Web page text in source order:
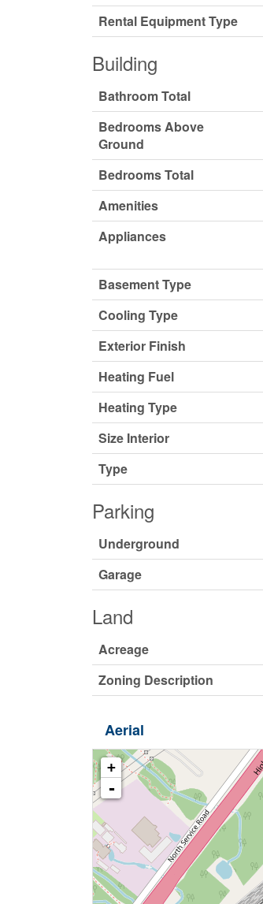
Rental Equipment Type
Building
Bathroom Total
Bedrooms Above
Ground
Bedrooms Total
Amenities
Appliances
Basement Type
Cooling Type
Exterior Finish
Heating Fuel
Heating Type
Size Interior
Type
Parking
Underground
Garage
Land
Acreage
Zoning Description
Aerial
+
-